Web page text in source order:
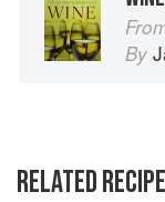
By
RELATED